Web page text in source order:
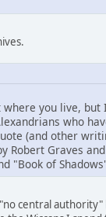
you live, but
who
(and other
Robert Graves
"Book of
central authority"